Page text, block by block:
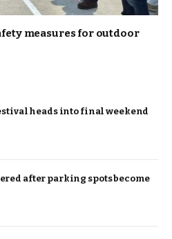
measures for outdoor
heads into final weekend
after parking spots become